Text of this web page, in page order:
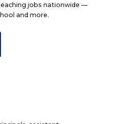
jobs nationwide —
and more.